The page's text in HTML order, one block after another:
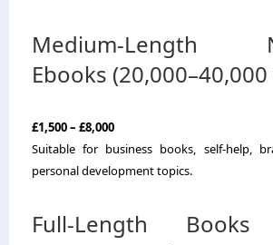
Medium-Length
Ebooks
£1,500 – £8,000
Suitable for business books, self-help,
personal development topics.
Full-Length Books